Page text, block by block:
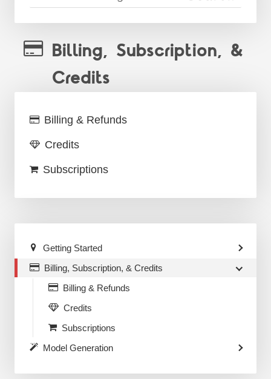
Billing, Subscription, &
Credits
Billing & Refunds
Credits
Subscriptions
Getting Started
Billing, Subscription, & Credits
Billing & Refunds
Credits
Subscriptions
Model Generation